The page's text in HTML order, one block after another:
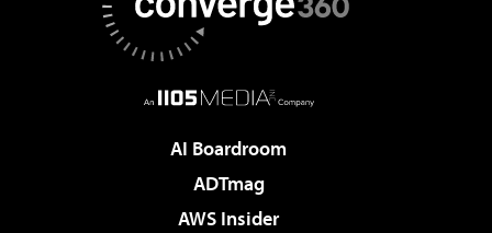
AI Boardroom
ADTmag
AWS Insider